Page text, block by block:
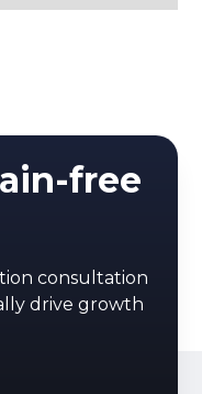
free
consultation
drive growth